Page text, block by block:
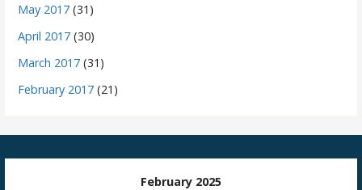
May 2017 (31)
April 2017 (30)
March 2017 (31)
February 2017 (21)
February 2025